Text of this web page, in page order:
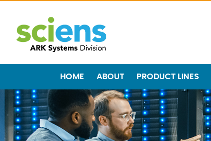
HOME ABOUT PRODUCT LINES